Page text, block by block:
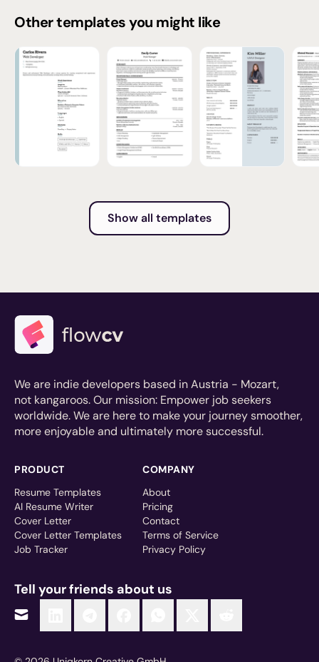
Other templates you might like
Show all templates
We are indie developers based in Austria - Mozart,
not kangaroos. Our mission: Empower job seekers
worldwide. We are here to make your journey smoother,
more enjoyable and ultimately more successful.
PRODUCT
Resume Templates
AI Resume Writer
Cover Letter
Cover Letter Templates
Job Tracker
COMPANY
About
Pricing
Contact
Terms of Service
Privacy Policy
Tell your friends about us